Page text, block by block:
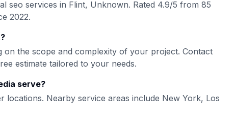
seo services in Flint, Unknown. Rated 4.9/5 from 85
2022.
?
on the scope and complexity of your project. Contact
estimate tailored to your needs.
serve?
locations. Nearby service areas include New York, Los